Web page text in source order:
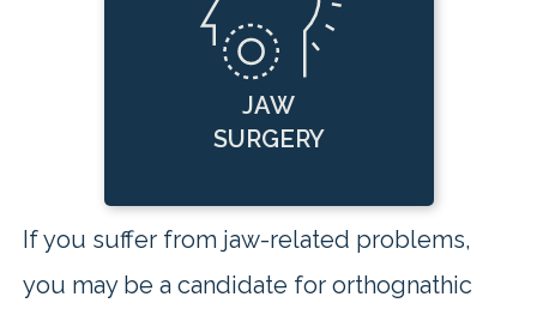
JAW
SURGERY
If you suffer from jaw-related problems,
you may be a candidate for orthognathic